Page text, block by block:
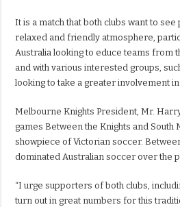
It is a match that both clubs want to
relaxed and friendly atmosphere,
Australia looking to educe teams from
and with various interested groups,
looking to take a greater involvement
Melbourne Knights President, Mr.
games Between the Knights and South
showpiece of Victorian soccer.
dominated Australian soccer over the
“I urge supporters of both clubs,
turn out in great numbers for this